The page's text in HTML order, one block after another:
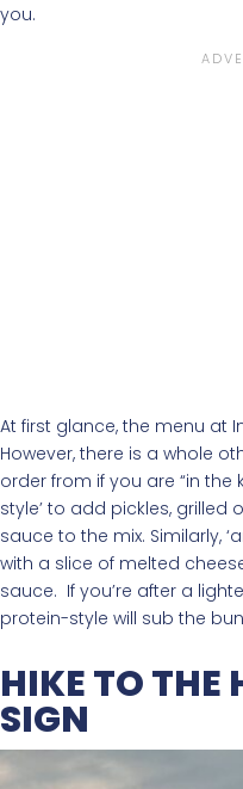
you.
At first glance, the menu at
However, there is a whole
order from if you are “in the
style’ to add pickles, grilled
sauce to the mix. Similarly,
with a slice of melted
sauce. If you’re after a
protein-style will sub the
HIKE TO THE
SIGN